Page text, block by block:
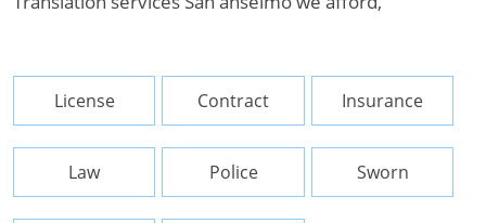
License Contract Insurance
Law Police Sworn